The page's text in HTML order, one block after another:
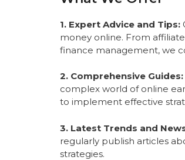
1. Expert Advice and Tips:
money online. From
finance management, we
2. Comprehensive Guides:
complex world of online
to implement effective
3. Latest Trends and
regularly publish articles
strategies.